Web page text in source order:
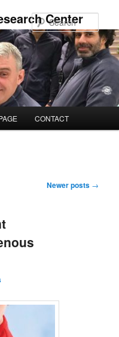
Center
CONTACT
Newer posts →